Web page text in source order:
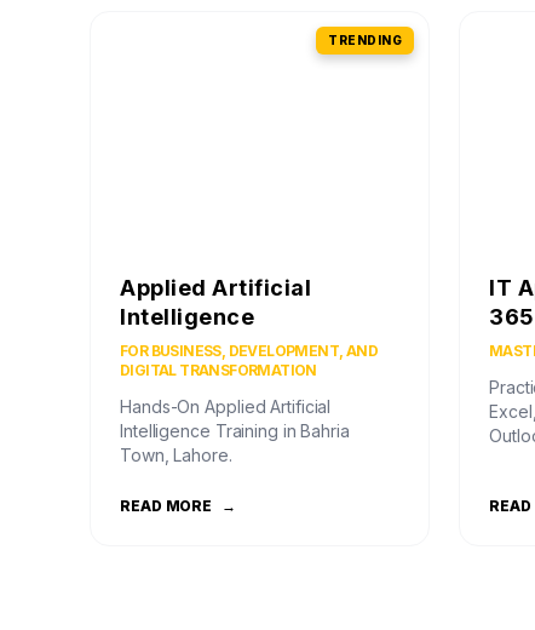
TRENDING
Applied Artificial
Intelligence
FOR BUSINESS, DEVELOPMENT, AND
DIGITAL TRANSFORMATION
Hands-On Applied Artificial
Intelligence Training in Bahria
Town, Lahore.
READ MORE →
IT
READ